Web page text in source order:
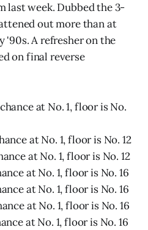
last week. Dubbed the 3-
out more than at
'90s. A refresher on the
on final reverse
at No. 1, floor is No.
at No. 1, floor is No. 12
at No. 1, floor is No. 12
at No. 1, floor is No. 16
at No. 1, floor is No. 16
at No. 1, floor is No. 16
at No. 1, floor is No. 16